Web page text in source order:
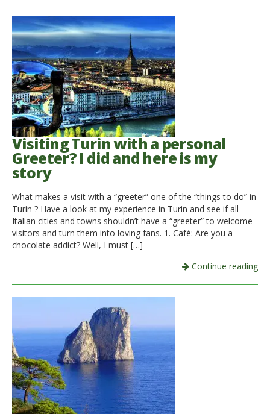
Visiting Turin with a personal
Greeter? I did and here is my
story
What makes a visit with a “greeter” one of the “things to do” in
Turin ? Have a look at my experience in Turin and see if all
Italian cities and towns shouldn’t have a “greeter” to welcome
visitors and turn them into loving fans. 1. Café: Are you a
chocolate addict? Well, I must […]
Continue reading